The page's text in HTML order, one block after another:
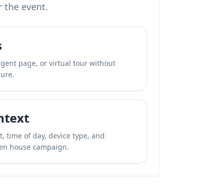
the event.
page, or virtual tour without
time of day, device type, and
house campaign.